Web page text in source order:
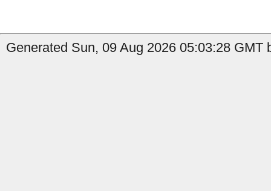
Generated Sun, 09 Aug 2026 05:03:28